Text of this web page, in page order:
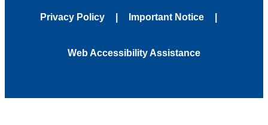
Privacy Policy Important Notice
Web Accessibility Assistance